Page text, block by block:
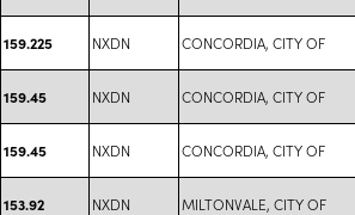
159.225 NXDN CONCORDIA, CITY OF
159.45 NXDN CONCORDIA, CITY OF
159.45 NXDN CONCORDIA, CITY OF
153.92 NXDN MILTONVALE, CITY OF